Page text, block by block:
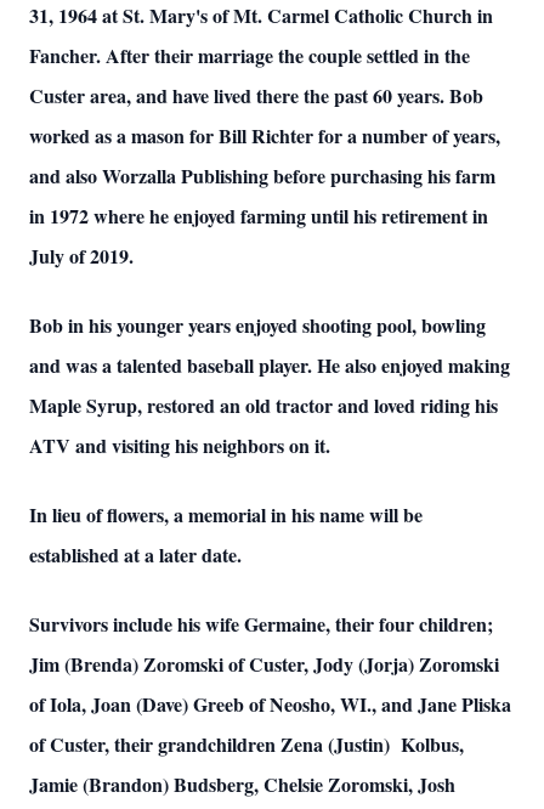
31, 1964 at St. Mary's of Mt. Carmel Catholic Church in
Fancher. After their marriage the couple settled in the
Custer area, and have lived there the past 60 years. Bob
worked as a mason for Bill Richter for a number of years,
and also Worzalla Publishing before purchasing his farm
in 1972 where he enjoyed farming until his retirement in
July of 2019.
Bob in his younger years enjoyed shooting pool, bowling
and was a talented baseball player. He also enjoyed making
Maple Syrup, restored an old tractor and loved riding his
ATV and visiting his neighbors on it.
In lieu of flowers, a memorial in his name will be
established at a later date.
Survivors include his wife Germaine, their four children;
Jim (Brenda) Zoromski of Custer, Jody (Jorja) Zoromski
of Iola, Joan (Dave) Greeb of Neosho, WI., and Jane Pliska
of Custer, their grandchildren Zena (Justin) Kolbus,
Jamie (Brandon) Budsberg, Chelsie Zoromski, Josh